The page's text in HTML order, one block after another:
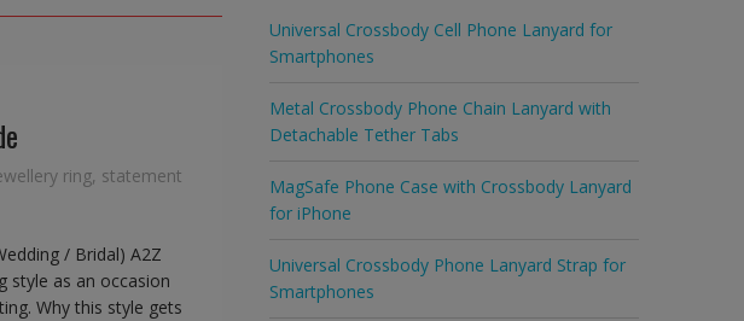
ring, statement
/ Bridal) A2Z
style as an occasion
Why this style gets
Universal Crossbody Cell Phone Lanyard for
Smartphones
Metal Crossbody Phone Chain Lanyard with
Detachable Tether Tabs
MagSafe Phone Case with Crossbody Lanyard
for iPhone
Universal Crossbody Phone Lanyard Strap for
Smartphones